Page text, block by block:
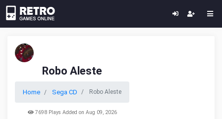
Robo Aleste
Home Sega CD Robo Aleste
7698 Plays Added on Aug 09, 2026